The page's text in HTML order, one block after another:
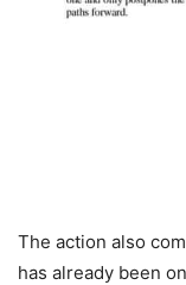
The action also
has already been